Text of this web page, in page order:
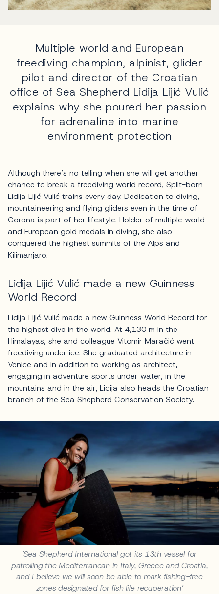
Multiple world and European
freediving champion, alpinist, glider
pilot and director of the Croatian
office of Sea Shepherd Lidija Lijić Vulić
explains why she poured her passion
for adrenaline into marine
environment protection
Although there’s no telling when she will get another
chance to break a freediving world record, Split-born
Lidija Lijić Vulić trains every day. Dedication to diving,
mountaineering and flying gliders even in the time of
Corona is part of her lifestyle. Holder of multiple world
and European gold medals in diving, she also
conquered the highest summits of the Alps and
Kilimanjaro.
Lidija Lijić Vulić made a new Guinness
World Record
Lidija Lijić Vulić made a new Guinness World Record for
the highest dive in the world. At 4,130 m in the
Himalayas, she and colleague Vitomir Maračić went
freediving under ice. She graduated architecture in
Venice and in addition to working as architect,
engaging in adventure sports under water, in the
mountains and in the air, Lidija also heads the Croatian
branch of the Sea Shepherd Conservation Society.
'Sea Shepherd International got its 13th vessel for
patrolling the Mediterranean in Italy, Greece and Croatia,
and I believe we will soon be able to mark fishing-free
zones designated for fish life recuperation’